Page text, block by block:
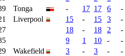
Tonga - 17 17 6
-
Liverpool 15 - 15 3
-
18 - 18 2
-
9 1 10 -
-
Wakefield 3 - 3 -
-